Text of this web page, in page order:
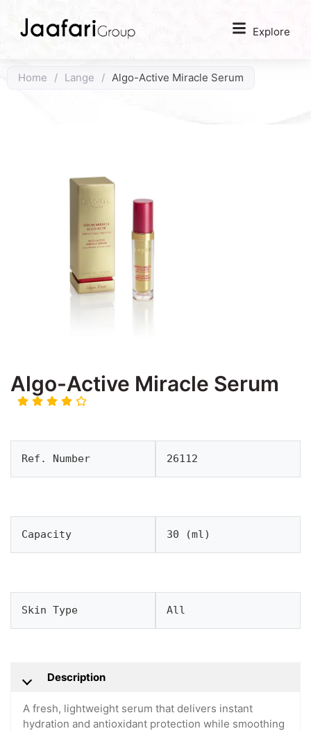
Explore
Home / Lange / Algo-Active Miracle Serum
Algo-Active Miracle Serum
Ref. Number 26112
Capacity 30 (ml)
Skin Type All
Description
A fresh, lightweight serum that delivers instant
hydration and antioxidant protection while smoothing